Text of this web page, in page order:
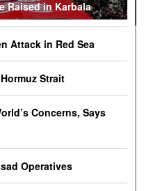
Raised in Karbala
Attack in Red Sea
Strait
Concerns, Says
Operatives